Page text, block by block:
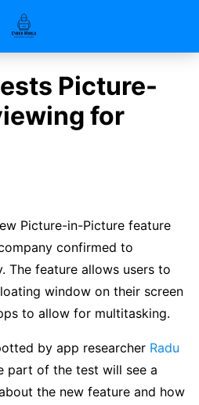
Picture-
for
Picture-in-Picture feature
confirmed to
The feature allows users to
window on their screen
to allow for multitasking.
by app researcher Radu
part of the test will see a
the new feature and how